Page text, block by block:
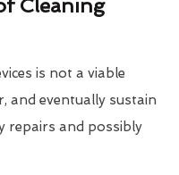
Cleaning
is not a viable
and eventually sustain
repairs and possibly